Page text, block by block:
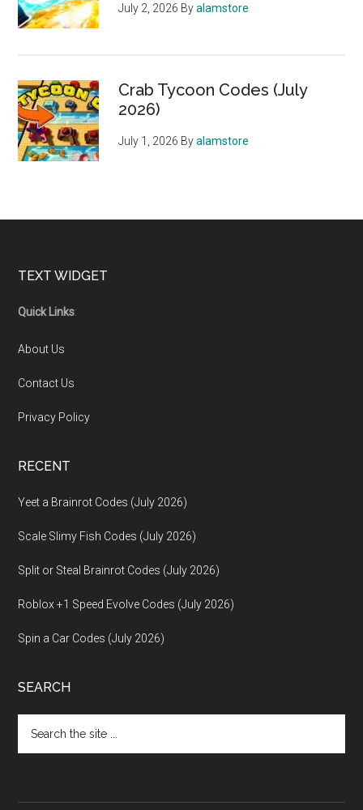
July 2, 2026 Byalamstore
Crab Tycoon Codes (July
2026)
July 1, 2026 Byalamstore
Footer
TEXT WIDGET
Quick Links:
About Us
Contact Us
Privacy Policy
RECENT
Yeet a Brainrot Codes (July 2026)
Scale Slimy Fish Codes (July 2026)
Split or Steal Brainrot Codes (July 2026)
Roblox +1 Speed Evolve Codes (July 2026)
Spin a Car Codes (July 2026)
SEARCH
the